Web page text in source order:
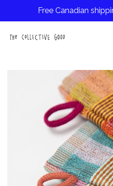
Free Canadian